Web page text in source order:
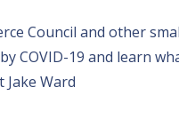
Council and other
COVID-19 and learn
Jake Ward